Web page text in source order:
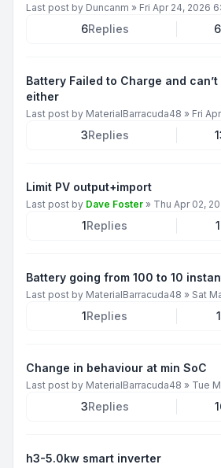
Last post by Duncanm » Fri Apr 24, 2026
6Replies
Battery Failed to Charge and
either
Last post by MaterialBarracuda48 » Fri
3Replies
Limit PV output+import
Last post by Dave Foster » Thu Apr 02,
1Replies
Battery going from 100 to 10
Last post by MaterialBarracuda48 » Sat
1Replies
Change in behaviour at min SoC
Last post by MaterialBarracuda48 » Tue
3Replies
h3-5.0kw smart inverter